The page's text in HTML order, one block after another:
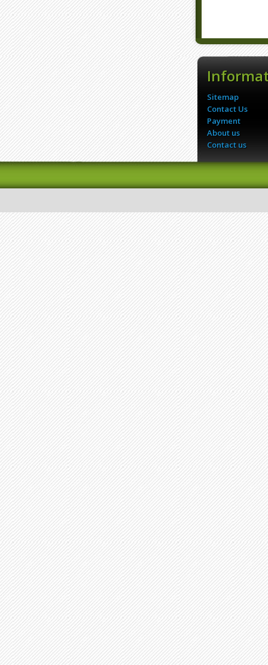
Sitemap
Contact Us
Payment
About us
Contact us